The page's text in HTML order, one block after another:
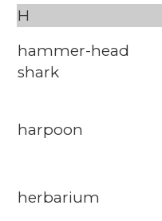
H
hammer-head
shark
harpoon
herbarium